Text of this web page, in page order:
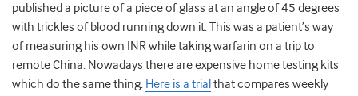
published a picture of a piece of glass at an angle of 45 degrees
with trickles of blood running down it. This was a patient’s way
of measuring his own INR while taking warfarin on a trip to
remote China. Nowadays there are expensive home testing kits
which do the same thing. Here is a trial that compares weekly